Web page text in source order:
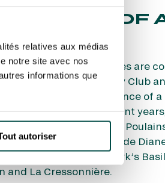
relatives aux médias
notre site avec nos
informations que
autoriser
FATE OF
des Poulains & Pouliches are
Qatar Prix du Jockey Club
over the longer distance of a
in June. In recent
the Poules d’Essai des
des Pouliches/Prix de
Vega, Brametot, St Mark’s
and La Cressonnière.